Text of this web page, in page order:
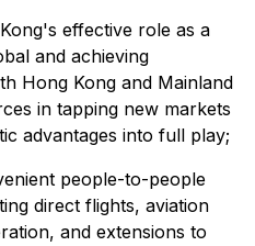
effective role as a
and achieving
Hong Kong and Mainland
in tapping new markets
advantages into full play;
people-to-people
direct flights, aviation
and extensions to